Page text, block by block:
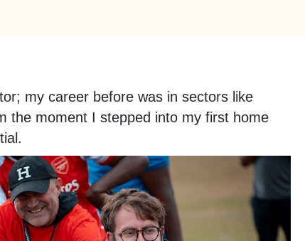
my career before was in sectors like
the moment I stepped into my first home